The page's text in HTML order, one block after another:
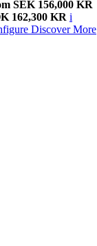
SEK 156,000 KR
162,300 KR i
Discover More